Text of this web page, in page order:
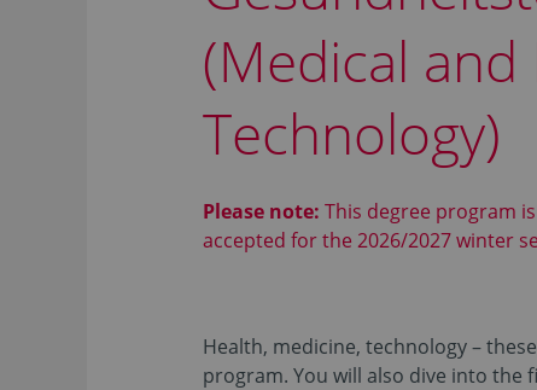
(Medical and
Technology)
Please note: This degree program
accepted for the 2026/2027 winter
Health, medicine, technology –
program. You will also dive into the